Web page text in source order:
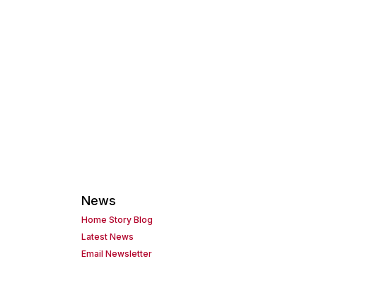
News
Home Story Blog
Latest News
Email Newsletter